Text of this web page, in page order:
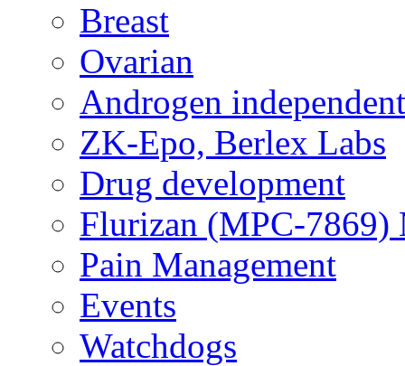
Breast
Ovarian
Androgen
ZK-Epo, Berlex Labs
Drug development
Flurizan (MPC-7869)
Pain Management
Events
Watchdogs